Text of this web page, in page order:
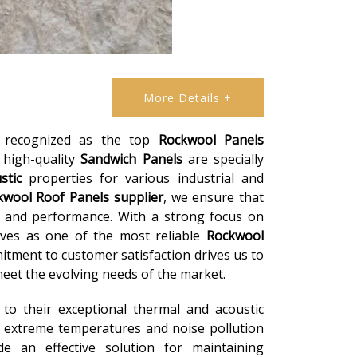
More Details +
as the top Rockwool Panels
high-qualitySandwich Panelsare specially
properties for various industrial and
Roof Panels supplier, we ensure that
performance. With a strong focus on
as one of the most reliable Rockwool
to customer satisfaction drives us to
the evolving needs of the market.
their exceptional thermal and acoustic
extreme temperatures and noise pollution
an effective solution for maintaining